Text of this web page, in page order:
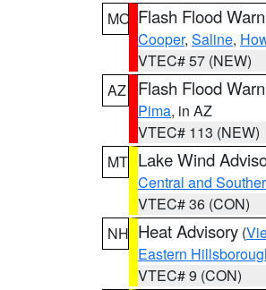
MO Flash Flood
Cooper, Saline,
VTEC# 57 (NEW)
AZ
Flash Flood
Pima, in AZ
VTEC# 113 (NEW)
MT Lake Wind
Central and
VTEC# 36 (CON)
NH Heat Advisory (
Eastern
VTEC# 9 (CON)